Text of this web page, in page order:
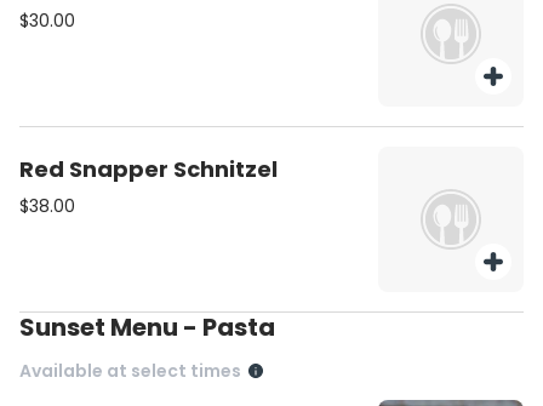
$30.00
Red Snapper Schnitzel
$38.00
Sunset Menu - Pasta
Available at select times